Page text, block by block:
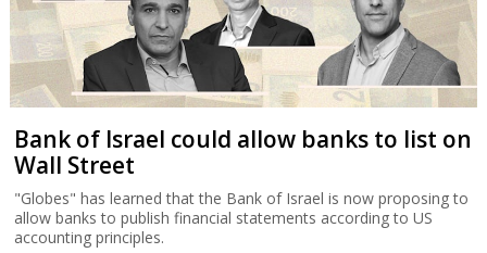
Bank of Israel could allow banks to list on
Wall Street
"Globes" has learned that the Bank of Israel is now proposing to
allow banks to publish financial statements according to US
accounting principles.